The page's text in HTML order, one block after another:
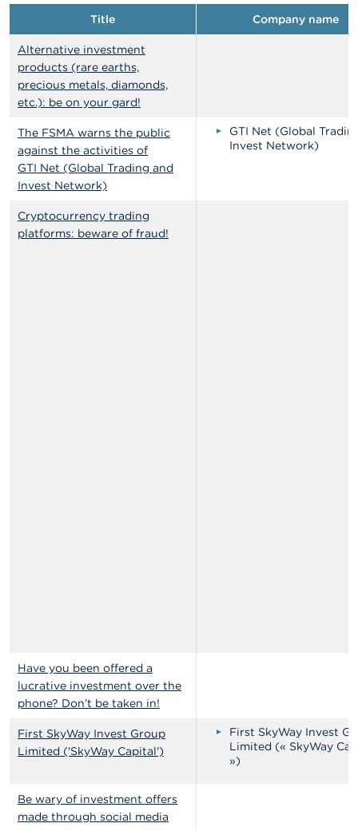
Title Company name
Alternative investment
products (rare earths,
precious metals, diamonds,
etc.): be on your gard!
The FSMA warns the public
against the activities of
GTI Net (Global Trading and
Invest Network)
GTI Net (Global
Invest Network)
Cryptocurrency trading
platforms: beware of fraud!
Have you been offered a
lucrative investment over the
phone? Don’t be taken in!
First SkyWay Invest Group
Limited ('SkyWay Capital')
First SkyWay Invest
Limited (« SkyWay
»)
Be wary of investment offers
made through social media